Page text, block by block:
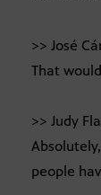
>> José
That
>> Judy
people